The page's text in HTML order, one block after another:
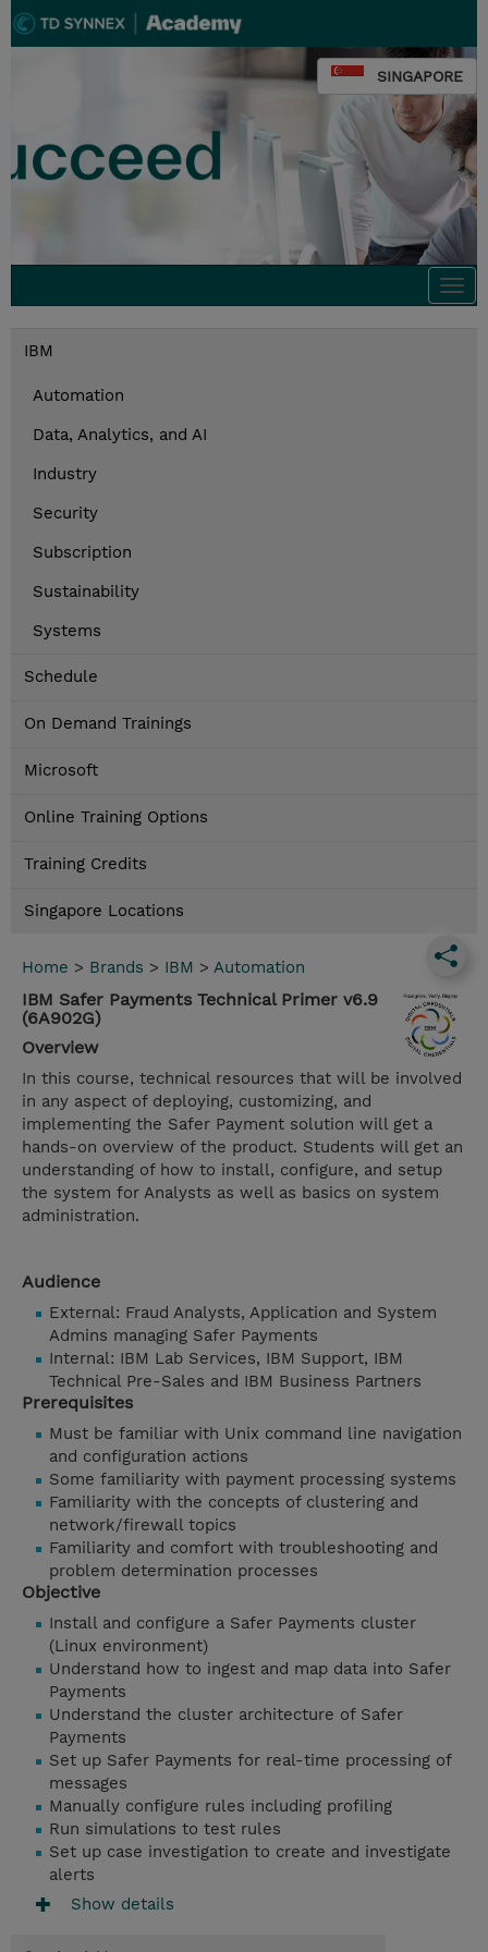
SINGAPORE
IBM
Automation
Data, Analytics, and AI
Industry
Security
Subscription
Sustainability
Systems
Schedule
On Demand Trainings
Microsoft
Online Training Options
Training Credits
Singapore Locations
Home > Brands > IBM > Automation
IBM Safer Payments Technical Primer v6.9
(6A902G)
Overview
In this course, technical resources that will be involved
in any aspect of deploying, customizing, and
implementing the Safer Payment solution will get a
hands-on overview of the product. Students will get an
understanding of how to install, configure, and setup
the system for Analysts as well as basics on system
administration.
Audience
External: Fraud Analysts, Application and System
Admins managing Safer Payments
Internal: IBM Lab Services, IBM Support, IBM
Technical Pre-Sales and IBM Business Partners
Prerequisites
Must be familiar with Unix command line navigation
and configuration actions
Some familiarity with payment processing systems
Familiarity with the concepts of clustering and
network/firewall topics
Familiarity and comfort with troubleshooting and
problem determination processes
Objective
Install and configure a Safer Payments cluster
(Linux environment)
Understand how to ingest and map data into Safer
Payments
Understand the cluster architecture of Safer
Payments
Set up Safer Payments for real-time processing of
messages
Manually configure rules including profiling
Run simulations to test rules
Set up case investigation to create and investigate
alerts
Show details